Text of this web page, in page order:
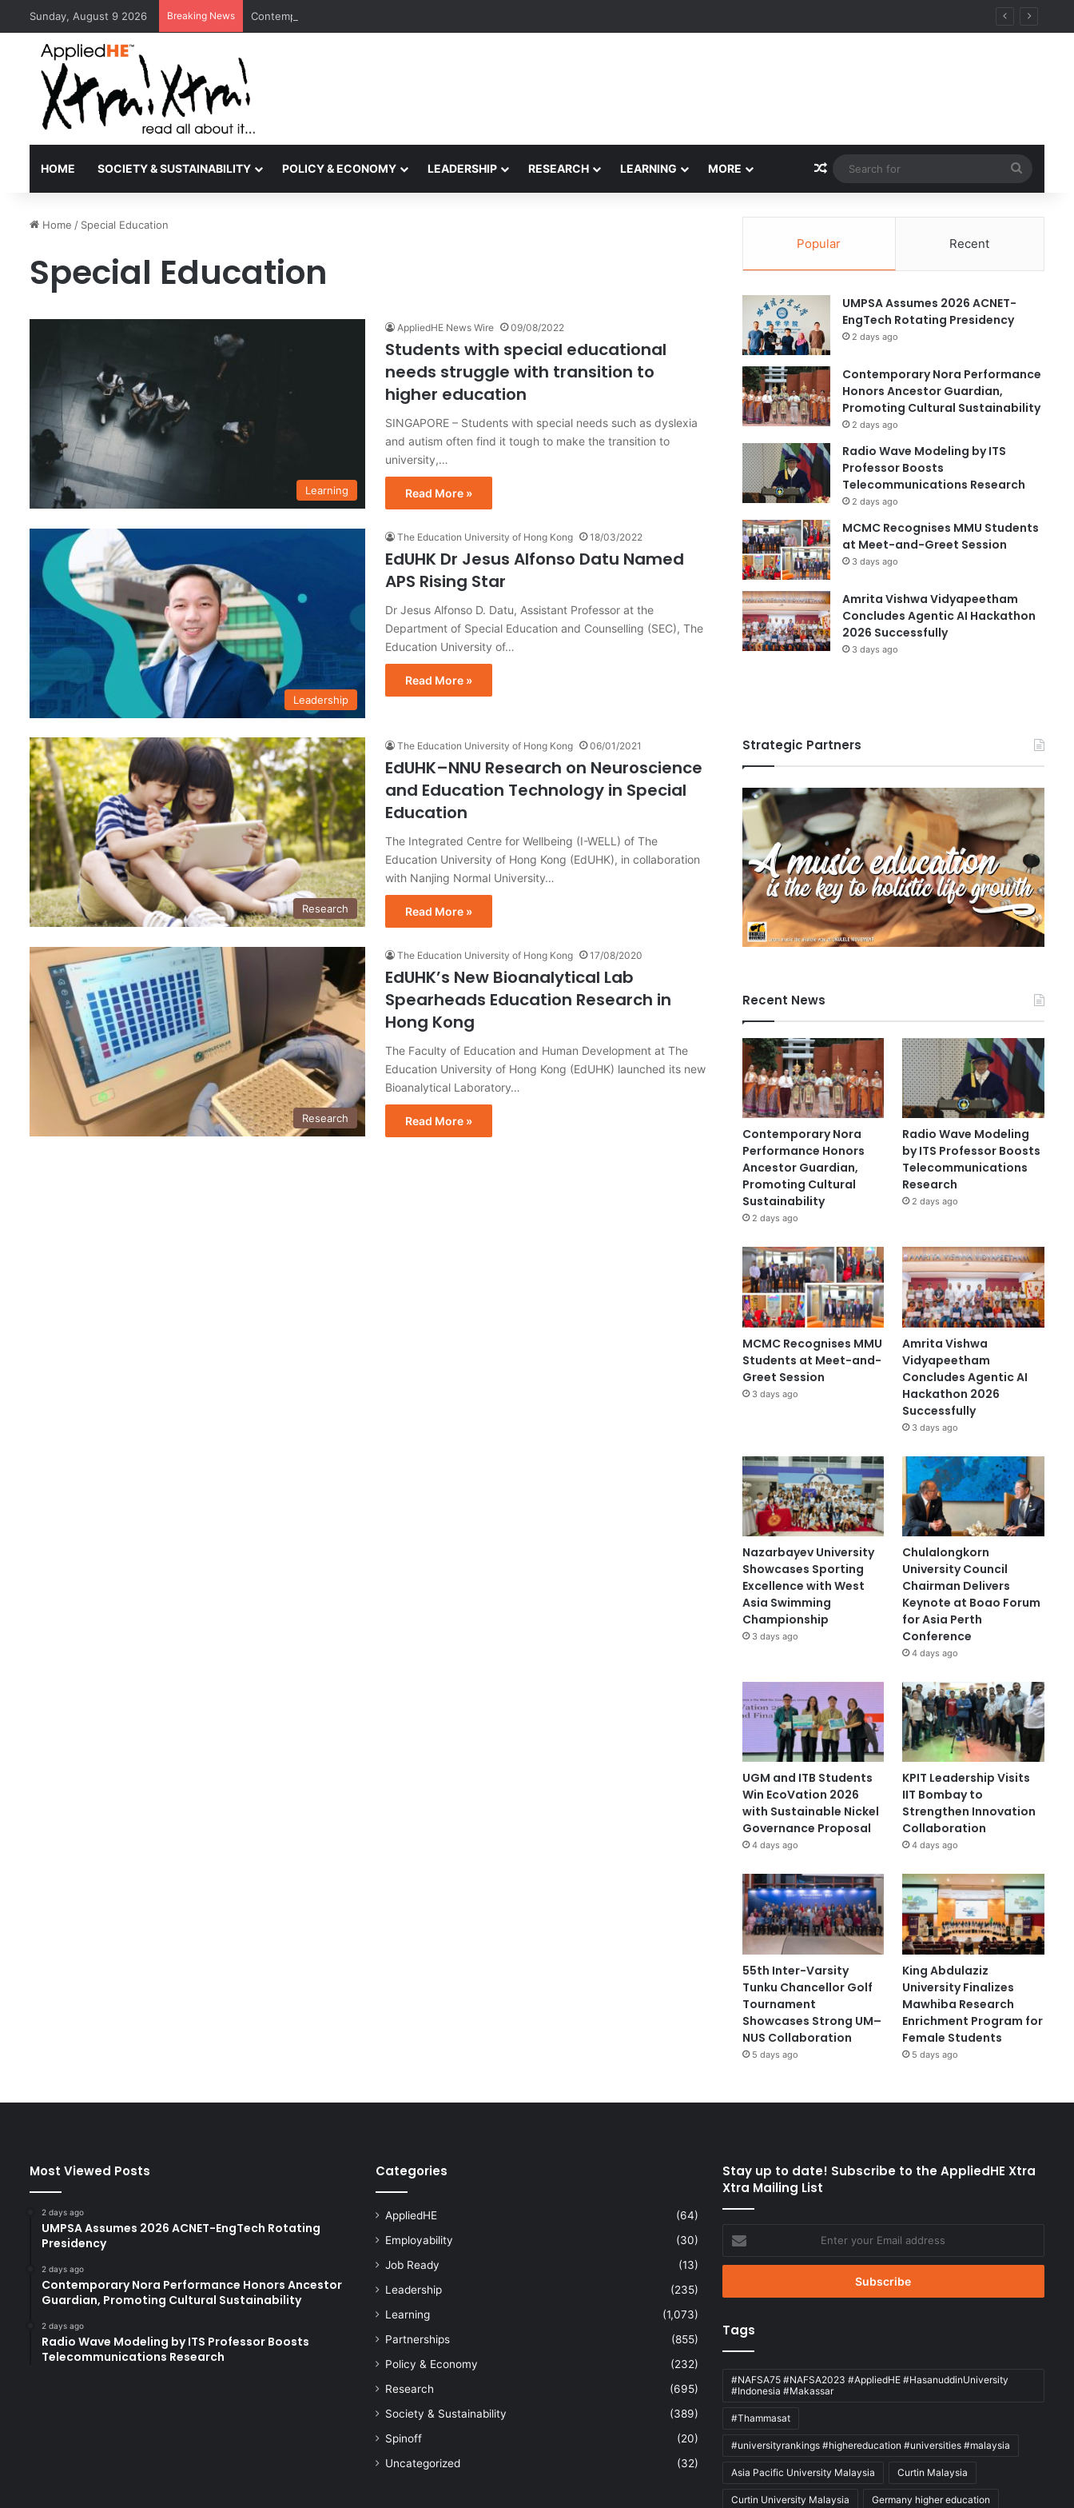
Sunday, August 9 2026 Breaking News Contemporary Nora Performance Honors Ancestor Guardian, Promoting Cultural Sustainability
HOME SOCIETY & SUSTAINABILITY POLICY & ECONOMY LEADERSHIP RESEARCH LEARNING MORE Random Article
for
Home / Special Education
Special Education
Learning
AppliedHE News Wire 09/08/2022
Students with special educational
needs struggle with transition to
higher education
SINGAPORE – Students with special needs such as dyslexia
and autism often find it tough to make the transition to
university,…
Read More »
Leadership
The Education University of Hong Kong 18/03/2022
EdUHK Dr Jesus Alfonso Datu Named
APS Rising Star
Dr Jesus Alfonso D. Datu, Assistant Professor at the
Department of Special Education and Counselling (SEC), The
Education University of…
Read More »
Research
The Education University of Hong Kong 06/01/2021
EdUHK–NNU Research on Neuroscience
and Education Technology in Special
Education
The Integrated Centre for Wellbeing (I-WELL) of The
Education University of Hong Kong (EdUHK), in collaboration
with Nanjing Normal University…
Read More »
Research
The Education University of Hong Kong 17/08/2020
EdUHK’s New Bioanalytical Lab
Spearheads Education Research in
Hong Kong
The Faculty of Education and Human Development at The
Education University of Hong Kong (EdUHK) launched its new
Bioanalytical Laboratory…
Read More »
Popular Recent
UMPSA Assumes 2026 ACNET-
EngTech Rotating Presidency
2 days ago
Contemporary Nora Performance
Honors Ancestor Guardian,
Promoting Cultural Sustainability
2 days ago
Radio Wave Modeling by ITS
Professor Boosts
Telecommunications Research
2 days ago
MCMC Recognises MMU Students
at Meet-and-Greet Session
3 days ago
Amrita Vishwa Vidyapeetham
Concludes Agentic AI Hackathon
2026 Successfully
3 days ago
Strategic Partners
Recent News
Contemporary Nora
Performance Honors
Ancestor Guardian,
Promoting Cultural
Sustainability
2 days ago
Radio Wave Modeling
by ITS Professor Boosts
Telecommunications
Research
2 days ago
MCMC Recognises MMU
Students at Meet-and-
Greet Session
3 days ago
Amrita Vishwa
Vidyapeetham
Concludes Agentic AI
Hackathon 2026
Successfully
3 days ago
Nazarbayev University
Showcases Sporting
Excellence with West
Asia Swimming
Championship
3 days ago
Chulalongkorn
University Council
Chairman Delivers
Keynote at Boao Forum
for Asia Perth
Conference
4 days ago
UGM and ITB Students
Win EcoVation 2026
with Sustainable Nickel
Governance Proposal
4 days ago
KPIT Leadership Visits
IIT Bombay to
Strengthen Innovation
Collaboration
4 days ago
55th Inter-Varsity
Tunku Chancellor Golf
Tournament
Showcases Strong UM–
NUS Collaboration
5 days ago
King Abdulaziz
University Finalizes
Mawhiba Research
Enrichment Program for
Female Students
5 days ago
Most Viewed Posts
2 days ago
UMPSA Assumes 2026 ACNET-EngTech Rotating
Presidency
2 days ago
Contemporary Nora Performance Honors Ancestor
Guardian, Promoting Cultural Sustainability
2 days ago
Radio Wave Modeling by ITS Professor Boosts
Telecommunications Research
Categories
AppliedHE
(64)
Employability
(30)
Job Ready
(13)
Leadership
(235)
Learning
(1,073)
Partnerships
(855)
Policy & Economy
(232)
Research
(695)
Society & Sustainability
(389)
Spinoff
(20)
Uncategorized
(32)
Stay up to date! Subscribe to the AppliedHE Xtra
Xtra Mailing List
your
Email
Tags
#NAFSA75 #NAFSA2023 #AppliedHE #HasanuddinUniversity
#Indonesia #Makassar
#Thammasat
#universityrankings #highereducation #universities #malaysia
Asia Pacific University Malaysia Curtin Malaysia
Curtin University Malaysia Germany higher education